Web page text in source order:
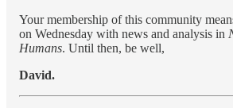
Your membership of this community
on Wednesday with news and analysis in
Humans. Until then, be well,
David.